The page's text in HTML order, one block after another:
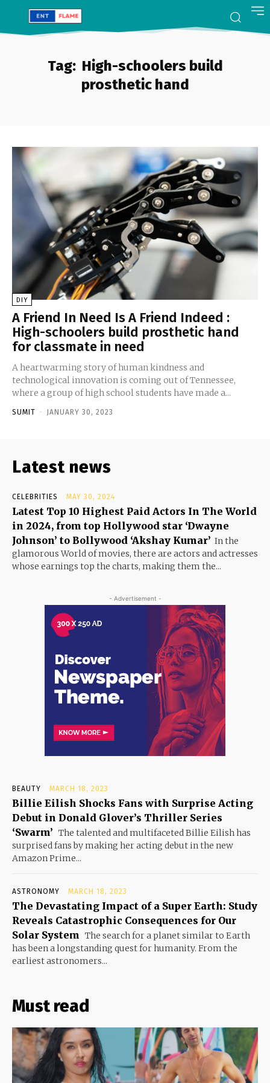
Tag: High-schoolers build
prosthetic hand
DIY
A Friend In Need Is A Friend Indeed :
High-schoolers build prosthetic hand
for classmate in need
A heartwarming story of human kindness and
technological innovation is coming out of Tennessee,
where a group of high school students have made a...
SUMIT - JANUARY 30, 2023
Latest news
CELEBRITIES MAY 30, 2024
Latest Top 10 Highest Paid Actors In The World
in 2024, from top Hollywood star ‘Dwayne
Johnson’ to Bollywood ‘Akshay Kumar’ In the
glamorous World of movies, there are actors and actresses
whose earnings top the charts, making them the...
- Advertisement -
BEAUTY MARCH 18, 2023
Billie Eilish Shocks Fans with Surprise Acting
Debut in Donald Glover’s Thriller Series
‘Swarm’ The talented and multifaceted Billie Eilish has
surprised fans by making her acting debut in the new
Amazon Prime...
ASTRONOMY MARCH 18, 2023
The Devastating Impact of a Super Earth: Study
Reveals Catastrophic Consequences for Our
Solar System The search for a planet similar to Earth
has been a longstanding quest for humanity. From the
earliest astronomers...
Must read